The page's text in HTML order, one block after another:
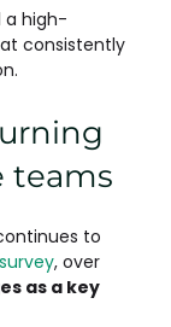
a high-
consistently
teams
to
, over
as a key